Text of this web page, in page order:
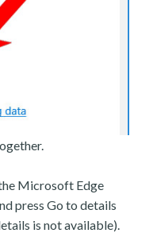
Microsoft Edge
press Go to details
is not available).